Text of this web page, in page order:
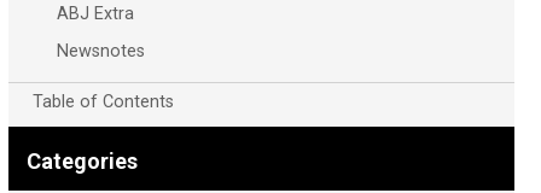
ABJ Extra
Newsnotes
Table of Contents
Categories